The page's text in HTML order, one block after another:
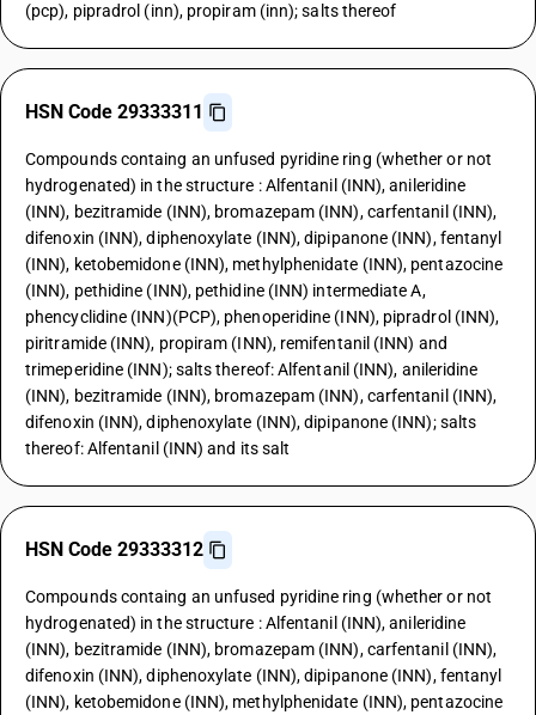
(pcp), pipradrol (inn), propiram (inn); salts thereof
HSN Code 29333311
Compounds containg an unfused pyridine ring (whether or not
hydrogenated) in the structure : Alfentanil (INN), anileridine
(INN), bezitramide (INN), bromazepam (INN), carfentanil (INN),
difenoxin (INN), diphenoxylate (INN), dipipanone (INN), fentanyl
(INN), ketobemidone (INN), methylphenidate (INN), pentazocine
(INN), pethidine (INN), pethidine (INN) intermediate A,
phencyclidine (INN)(PCP), phenoperidine (INN), pipradrol (INN),
piritramide (INN), propiram (INN), remifentanil (INN) and
trimeperidine (INN); salts thereof: Alfentanil (INN), anileridine
(INN), bezitramide (INN), bromazepam (INN), carfentanil (INN),
difenoxin (INN), diphenoxylate (INN), dipipanone (INN); salts
thereof: Alfentanil (INN) and its salt
HSN Code 29333312
Compounds containg an unfused pyridine ring (whether or not
hydrogenated) in the structure : Alfentanil (INN), anileridine
(INN), bezitramide (INN), bromazepam (INN), carfentanil (INN),
difenoxin (INN), diphenoxylate (INN), dipipanone (INN), fentanyl
(INN), ketobemidone (INN), methylphenidate (INN), pentazocine